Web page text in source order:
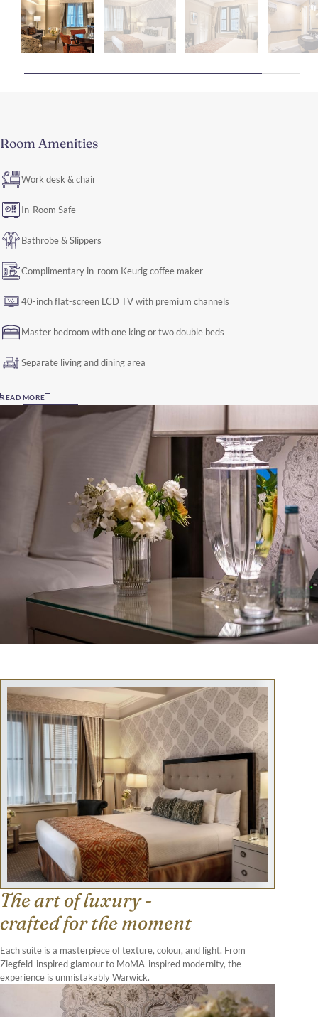
Room Amenities
Work desk & chair
In-Room Safe
Bathrobe & Slippers
Complimentary in-room Keurig coffee maker
40-inch flat-screen LCD TV with premium channels
Master bedroom with one king or two double beds
Separate living and dining area
READ MORE
The art of luxury -
crafted for the moment
Each suite is a masterpiece of texture, colour, and light. From
Ziegfeld-inspired glamour to MoMA-inspired modernity, the
experience is unmistakably Warwick.